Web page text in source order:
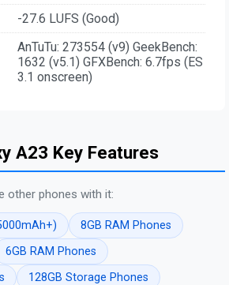
-27.6 LUFS (Good)
AnTuTu: 273554 (v9) GeekBench:
1632 (v5.1) GFXBench: 6.7fps (ES
3.1 onscreen)
A23 Key Features
other phones with it:
8GB RAM Phones
6GB RAM Phones
128GB Storage Phones